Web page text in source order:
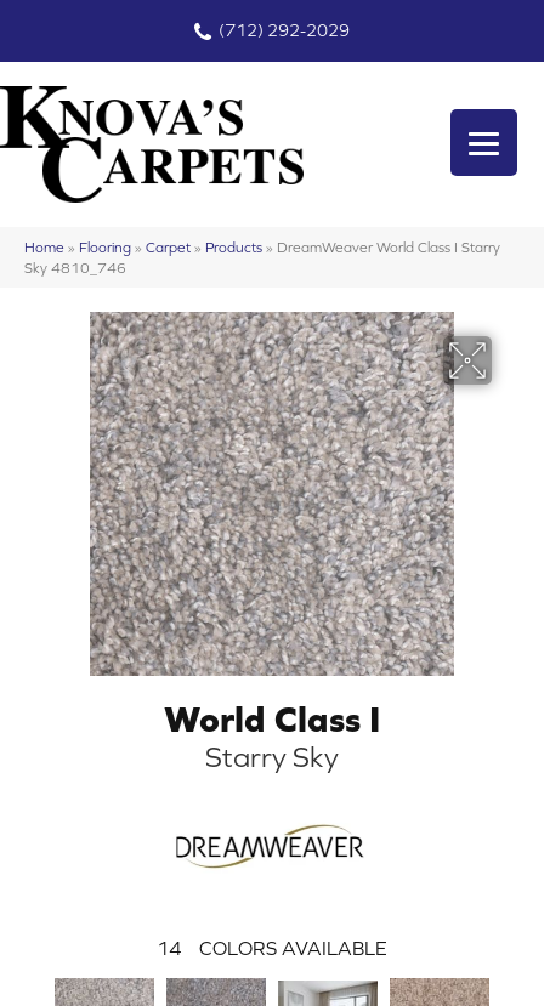
(712) 292-2029
Home » Flooring » Carpet » Products » DreamWeaver World Class I Starry
Sky 4810_746
World Class I
Starry Sky
14 COLORS AVAILABLE